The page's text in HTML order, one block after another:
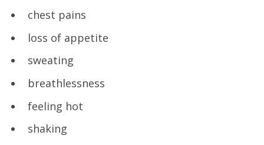
chest pains
loss of appetite
sweating
breathlessness
feeling hot
shaking